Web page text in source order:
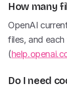
How many
OpenAI
files, and
(
Do I need